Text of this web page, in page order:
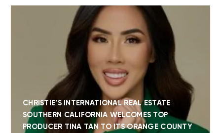
CHRISTIE’S INTERNATIONAL REAL ESTATE
SOUTHERN CALIFORNIA WELCOMES TOP
PRODUCER TINA TAN TO ITS ORANGE COUNTY